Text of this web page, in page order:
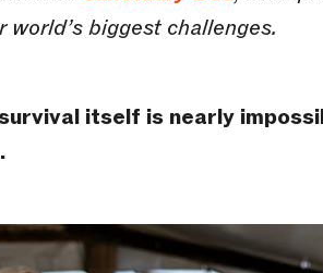
world’s biggest challenges.
itself is nearly